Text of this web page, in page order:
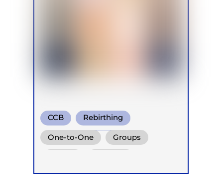
CCB Rebirthing
Holotropic Breath
One-to-One Groups